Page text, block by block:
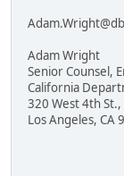
Adam Wright
Senior Counsel,
California
320 West 4th
Los Angeles, CA